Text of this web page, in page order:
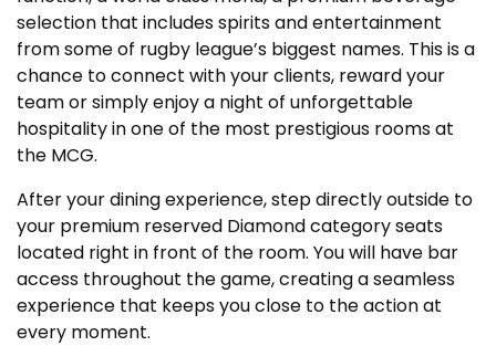
selection that includes spirits and entertainment
from some of rugby league’s biggest names. This is a
chance to connect with your clients, reward your
team or simply enjoy a night of unforgettable
hospitality in one of the most prestigious rooms at
the MCG.
After your dining experience, step directly outside to
your premium reserved Diamond category seats
located right in front of the room. You will have bar
access throughout the game, creating a seamless
experience that keeps you close to the action at
every moment.